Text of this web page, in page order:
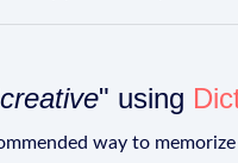
creative" using
way to memorize